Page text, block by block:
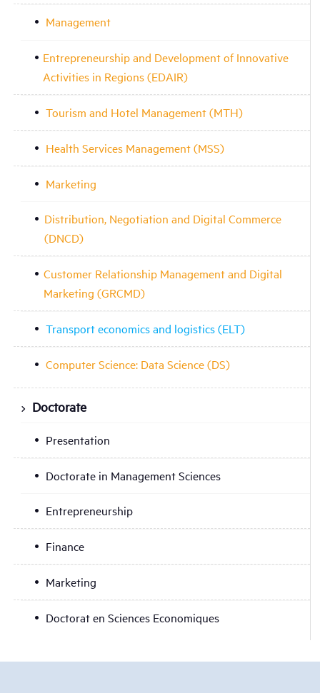
Management
Entrepreneurship and Development of Innovative
Activities in Regions (EDAIR)
Tourism and Hotel Management (MTH)
Health Services Management (MSS)
Marketing
Distribution, Negotiation and Digital Commerce
(DNCD)
Customer Relationship Management and Digital
Marketing (GRCMD)
Transport economics and logistics (ELT)
Computer Science: Data Science (DS)
Doctorate
Presentation
Doctorate in Management Sciences
Entrepreneurship
Finance
Marketing
Doctorat en Sciences Economiques